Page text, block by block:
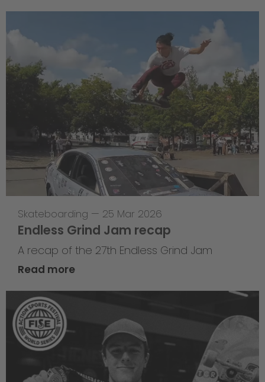
Skateboarding — 25 Mar 2026
Endless Grind Jam recap
A recap of the 27th Endless Grind Jam
Read more